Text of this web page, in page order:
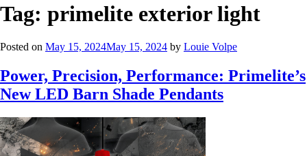
Tag: primelite exterior light
Posted on May 15, 2024May 15, 2024 by Louie Volpe
Power, Precision, Performance: Primelite’s
New LED Barn Shade Pendants